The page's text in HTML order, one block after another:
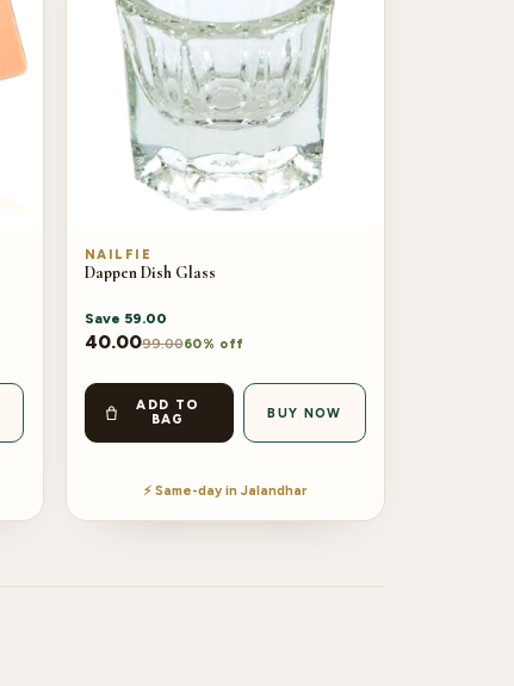
NAILFIE
Dappen Dish Glass
Save 59.00
40.0099.0060% off
ADD TO
BAG
BUY NOW
⚡ Same-day in Jalandhar